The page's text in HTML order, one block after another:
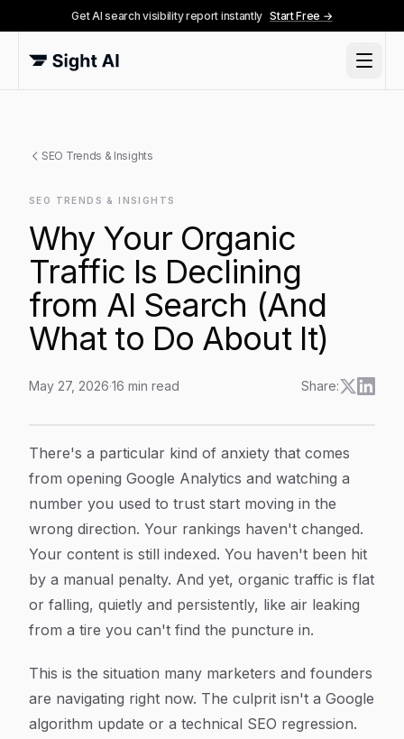
Get AI search visibility report instantly Start Free →
SEO Trends & Insights
SEO TRENDS & INSIGHTS
Why Your Organic
Traffic Is Declining
from AI Search (And
What to Do About It)
May 27, 2026·16 min read Share:
Article Content
There's a particular kind of anxiety that comes
from opening Google Analytics and watching a
number you used to trust start moving in the
wrong direction. Your rankings haven't changed.
Your content is still indexed. You haven't been hit
by a manual penalty. And yet, organic traffic is flat
or falling, quietly and persistently, like air leaking
from a tire you can't find the puncture in.
This is the situation many marketers and founders
are navigating right now. The culprit isn't a Google
algorithm update or a technical SEO regression.